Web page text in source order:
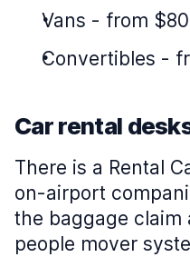
Vans - from
Convertibles -
Car rental
There is a Rental
on-airport
the baggage claim
people mover